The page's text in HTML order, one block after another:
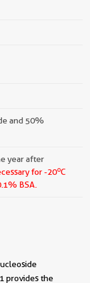
and 50%
year after
for -20oC
BSA.
provides the